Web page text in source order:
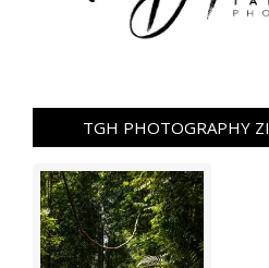
TGH PHOTOGRAPHY